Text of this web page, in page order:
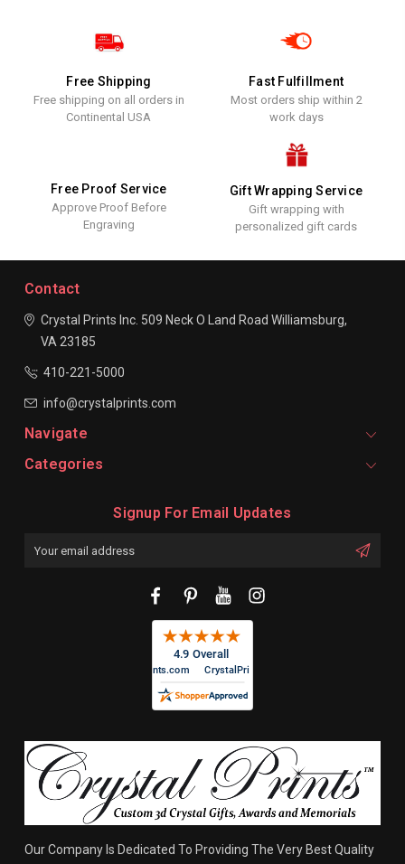
Free Shipping
Free shipping on all orders in
Continental USA
Fast Fulfillment
Most orders ship within 2
work days
Free Proof Service
Approve Proof Before
Engraving
Gift Wrapping Service
Gift wrapping with
personalized gift cards
Contact
Crystal Prints Inc. 509 Neck O Land Road Williamsburg,
VA 23185
410-221-5000
info@crystalprints.com
Navigate
Categories
Signup For Email Updates
Our Company Is Dedicated To Providing The Very Best Quality